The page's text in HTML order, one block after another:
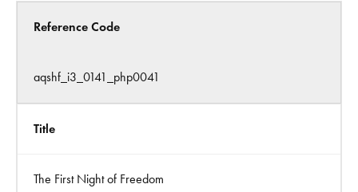
Reference Code
aqshf_i3_0141_php0041
Title
The First Night of Freedom